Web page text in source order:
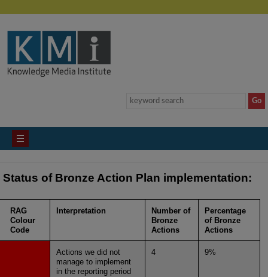
Status of Bronze Action Plan implementation:
RAG
Colour
Code
Interpretation
Number of
Bronze
Actions
Percentage
of Bronze
Actions
Actions we did not
manage to implement
in the reporting period
4 9%